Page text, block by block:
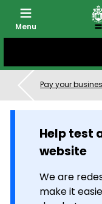
CONTENT
Menu
Pay your
Help test
website
We are
make it